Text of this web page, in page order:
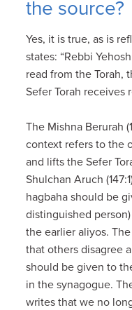
the source?
Yes, it is true, as is
states: “Rebbi
read from the Torah,
Sefer Torah receives
The Mishna Berurah
context refers to the
and lifts the Sefer
Shulchan Aruch
hagbaha should be
distinguished
the earlier aliyos.
that others disagree
should be given to
in the synagogue.
writes that we no